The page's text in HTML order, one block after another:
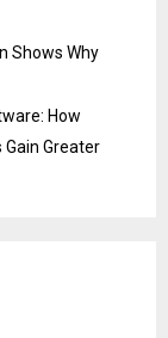
Shows Why
How
Greater